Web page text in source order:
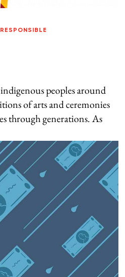
RESPONSIBLE
peoples around
of arts and ceremonies
through generations. As